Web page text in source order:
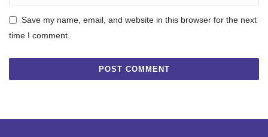
Save my name, email, and website in this browser for the next
time I comment.